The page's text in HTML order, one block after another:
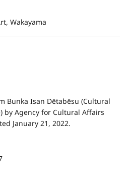
Wakayama
Bunka Isan Dētabēsu (Cultural
by Agency for Cultural Affairs
January 21, 2022.